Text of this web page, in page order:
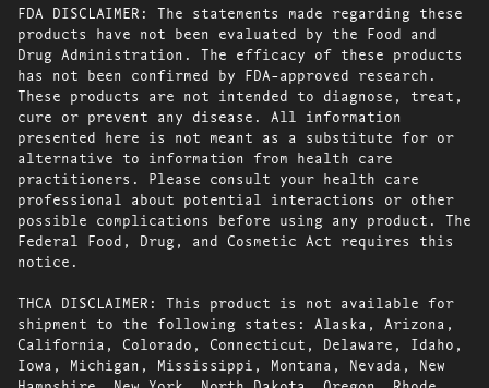
FDA DISCLAIMER: The statements made regarding these
products have not been evaluated by the Food and
Drug Administration. The efficacy of these products
has not been confirmed by FDA-approved research.
These products are not intended to diagnose, treat,
cure or prevent any disease. All information
presented here is not meant as a substitute for or
alternative to information from health care
practitioners. Please consult your health care
professional about potential interactions or other
possible complications before using any product. The
Federal Food, Drug, and Cosmetic Act requires this
notice.
THCA DISCLAIMER: This product is not available for
shipment to the following states: Alaska, Arizona,
California, Colorado, Connecticut, Delaware, Idaho,
Iowa, Michigan, Mississippi, Montana, Nevada, New